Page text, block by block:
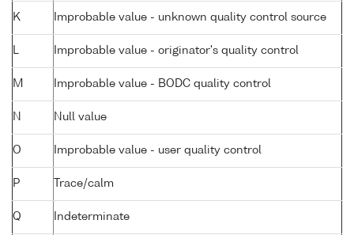
K Improbable value - unknown quality control source
L Improbable value - originator's quality control
M Improbable value - BODC quality control
N Null value
O Improbable value - user quality control
P Trace/calm
Q Indeterminate